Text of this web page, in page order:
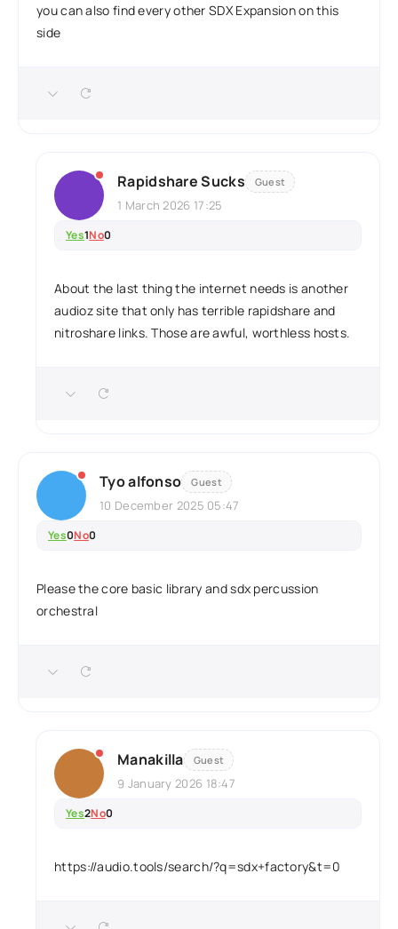
you can also find every other SDX Expansion on this
side
Rapidshare Sucks Guest
1 March 2026 17:25
Yes1No0
About the last thing the internet needs is another
audioz site that only has terrible rapidshare and
nitroshare links. Those are awful, worthless hosts.
Tyo alfonso Guest
10 December 2025 05:47
Yes0No0
Please the core basic library and sdx percussion
orchestral
Manakilla Guest
9 January 2026 18:47
Yes2No0
https://audio.tools/search/?q=sdx+factory&t=0